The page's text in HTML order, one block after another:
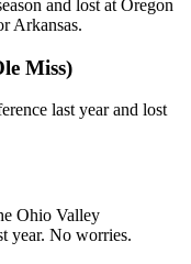
and lost at Oregon
Arkansas.
Miss)
last year and lost
Ohio Valley
year. No worries.